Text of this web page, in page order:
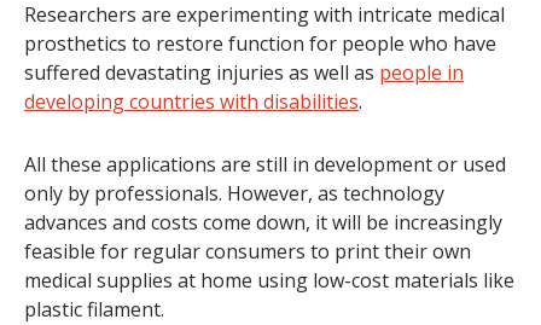
Researchers are experimenting with intricate medical
prosthetics to restore function for people who have
suffered devastating injuries as well as people in
developing countries with disabilities.
All these applications are still in development or used
only by professionals. However, as technology
advances and costs come down, it will be increasingly
feasible for regular consumers to print their own
medical supplies at home using low-cost materials like
plastic filament.